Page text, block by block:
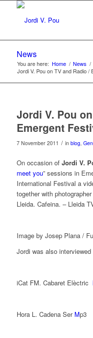
News
You are here: Home / News /
Jordi V. Pou on TV and Radio /
Jordi V. Pou
Emergent
7 November 2011 / in blog,
On occasion of Jordi V.
meet you” sessions in
International Festival a
together with
Lleida. Cafeina. – Lleida
Image by Josep Plana /
Jordi was also
iCat FM. Cabaret Elèctric
Hora L. Cadena Ser Mp3